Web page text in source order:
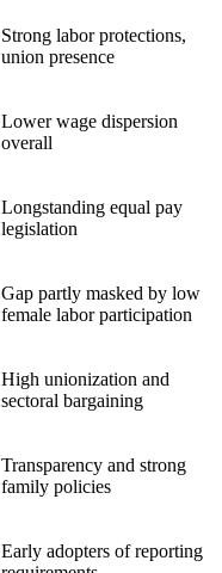
Strong labor protections,
union presence
Lower wage dispersion
overall
Longstanding equal pay
legislation
Gap partly masked by low
female labor participation
High unionization and
sectoral bargaining
Transparency and strong
family policies
Early adopters of reporting